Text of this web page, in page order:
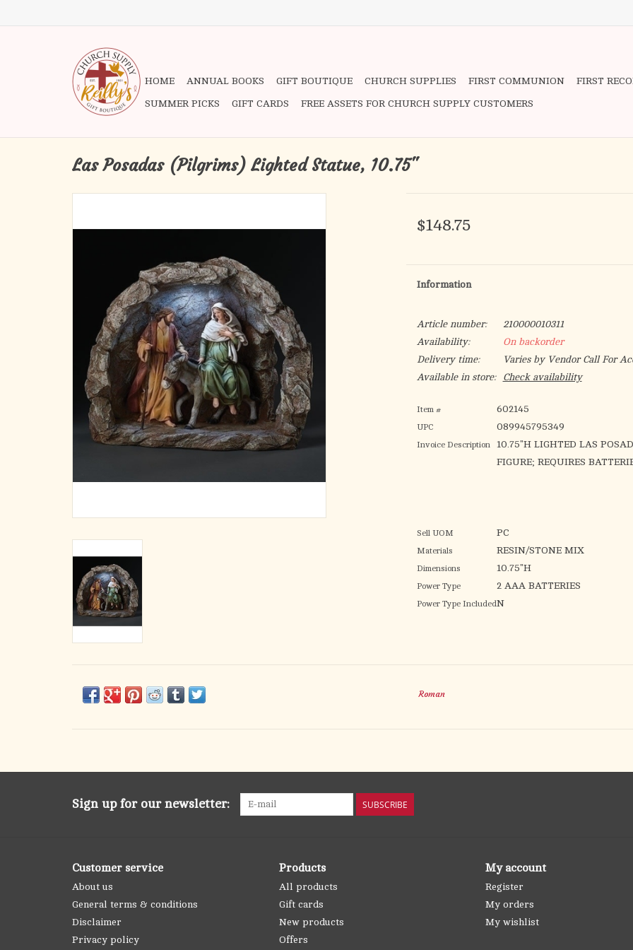
HOME ANNUAL BOOKS GIFT BOUTIQUE CHURCH SUPPLIES FIRST COMMUNION FIRST
SUMMER PICKS GIFT CARDS FREE ASSETS FOR CHURCH SUPPLY CUSTOMERS
Las Posadas (Pilgrims) Lighted Statue, 10.75"
$148.75
Information
Article number:
210000010311
Availability:
On backorder
Delivery time:
Varies by Vendor Call For
Available in store:
Check availability
Item # 602145
UPC 089945795349
Invoice Description
10.75"H LIGHTED LAS
FIGURE; REQUIRES
Sell UOM PC
Materials RESIN/STONE MIX
Dimensions 10.75"H
Power Type 2 AAA BATTERIES
Power Type IncludedN
Roman
Sign up for our newsletter: SUBSCRIBE
Customer service
About us
General terms & conditions
Disclaimer
Privacy policy
Products
All products
Gift cards
New products
Offers
My account
Register
My orders
My wishlist